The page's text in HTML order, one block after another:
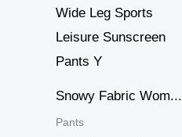
Snowy Fabric Wom...
Pants